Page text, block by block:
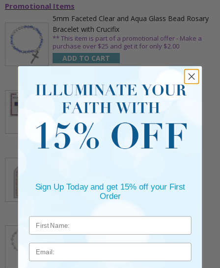
Promotional Items
5mm Faceted Clear and Aqua Glass Bead Rosary
Bracelet with Crucifix
** This item is part of a promotional offer - Make a
purchase over $25 and get it for only $2.00
ADD TO CART
3/4 Inch Gold Cross Pin with Heart Shaped
Endpoints on Believer Card-Pack of 2
** This item is part of a promotional offer - Make a
purchase over $25 and get it for only $0.99.
ADD TO CART
$7.20
ADD TO CART
1-3/4 Inch Silver Glitter Frosted Rosary Bead
Bracelet with Crucifix Charm
** This item is part of a promotional offer - Make a
purchase over $50 and get it for only $3.75.
ADD TO CART
Sign Up Today and get 15% off your First
Order
Email